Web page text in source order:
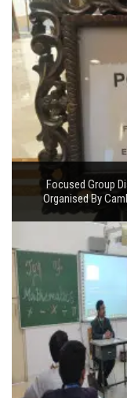
Focused Group
Organised By